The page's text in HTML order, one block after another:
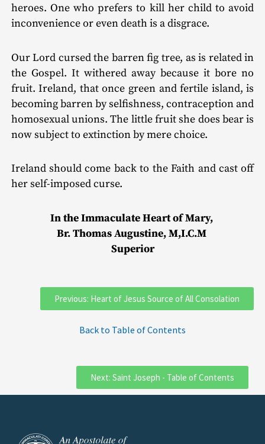
heroes. One who prefers to kill her child to avoid
inconvenience or even death is a disgrace.
Our Lord cursed the barren fig tree, as is related in
the Gospel. It withered away because it bore no
fruit. Ireland, that once green and fertile island, is
becoming barren by selfish­ness, contraception and
homosexual unions. The little fruit she does bear is
now subject to extinction by mere choice.
Ireland should come back to the Faith and cast off
her self-imposed curse.
In the Immaculate Heart of Mary,
Br. Thomas Augustine, M,I.C.M
Superior
Previous: Heart of Jesus Source of All Consolation
Back to Table of Contents
Next: Saint Joseph - Table of Contents